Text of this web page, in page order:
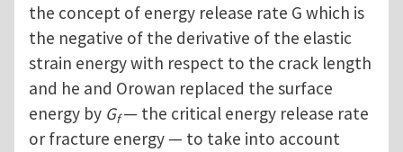
the concept of energy release rate G which is
the negative of the derivative of the elastic
strain energy with respect to the crack length
and he and Orowan replaced the surface
energy by Gf— the critical energy release rate
or fracture energy — to take into account